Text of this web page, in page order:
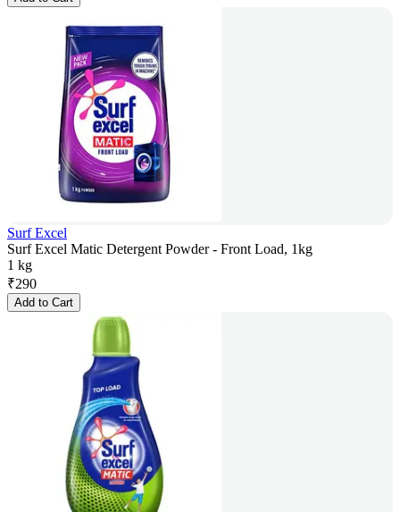
Surf Excel
Surf Excel Matic Detergent Powder - Front Load, 1kg
1 kg
₹290
Add to Cart